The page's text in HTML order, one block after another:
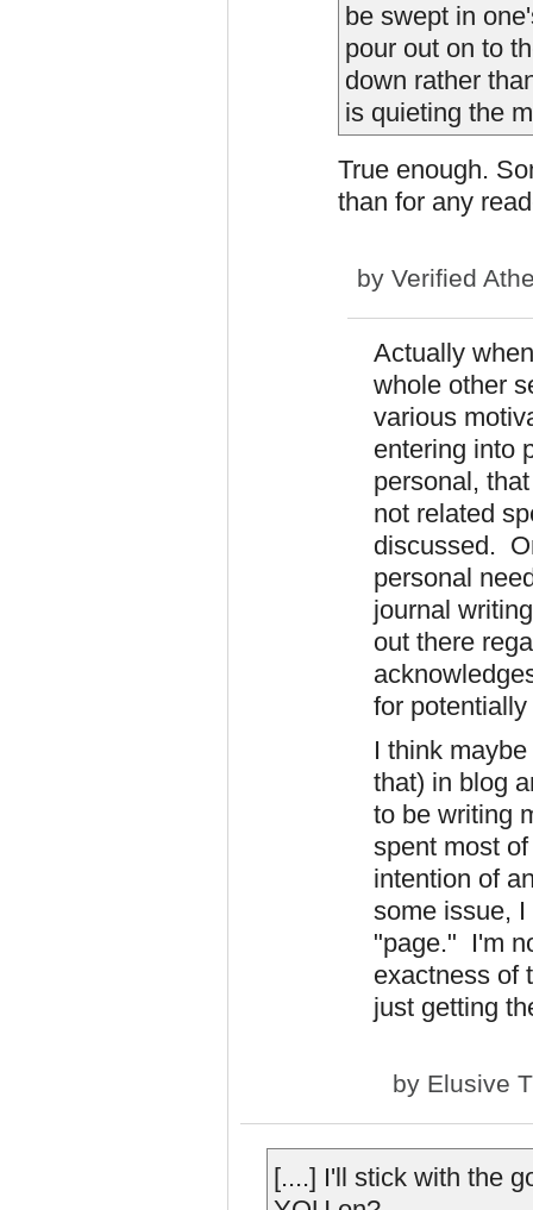
be swept in
pour out on to
down rather
is quieting the
True enough.
than for any
by Verified
Actually
whole other
various
entering into
personal,
not related
discussed.
personal
journal
out there
for
I think
that) in blog
to be writing
spent most
intention of
some issue,
"page." I'm
exactness of
just getting
by Elusive
[....] I'll stick with the